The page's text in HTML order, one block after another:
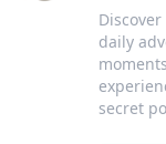
daily
secret